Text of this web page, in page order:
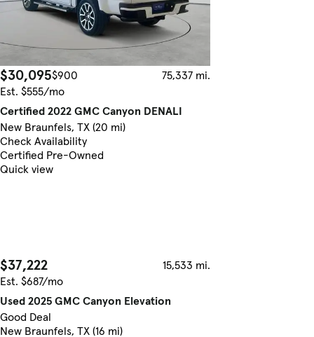
$30,095$900
75,337 mi.
Est. $555/mo
Certified 2022 GMC Canyon DENALI
New Braunfels, TX (20 mi)
Check Availability
Certified Pre-Owned
Quick view
$37,222
15,533 mi.
Est. $687/mo
Used 2025 GMC Canyon Elevation
Good Deal
New Braunfels, TX (16 mi)